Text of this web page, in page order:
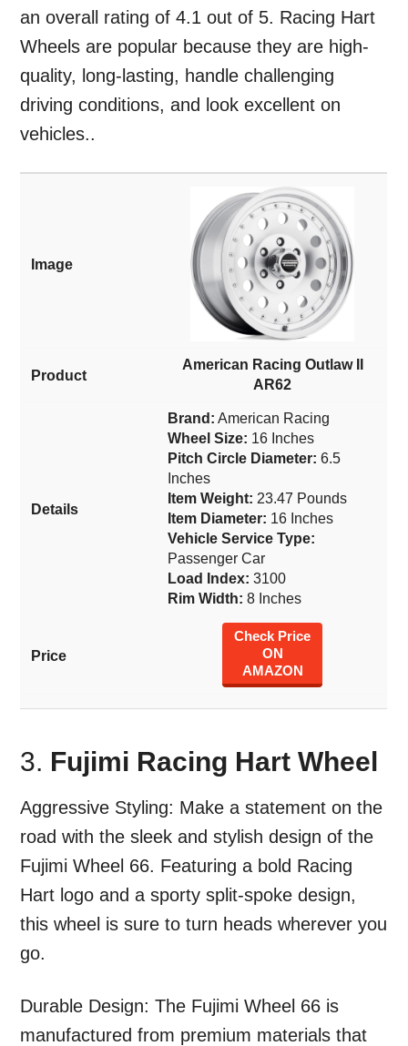
an overall rating of 4.1 out of 5. Racing Hart
Wheels are popular because they are high-
quality, long-lasting, handle challenging
driving conditions, and look excellent on
vehicles..
American Racing Outlaw II
AR62
Brand: American Racing
Wheel Size: 16 Inches
Pitch Circle Diameter: 6.5
Inches
Item Weight: 23.47 Pounds
Item Diameter: 16 Inches
Vehicle Service Type:
Passenger Car
Load Index: 3100
Rim Width: 8 Inches
Check Price
ON
AMAZON
3. Fujimi Racing Hart Wheel
Aggressive Styling: Make a statement on the
road with the sleek and stylish design of the
Fujimi Wheel 66. Featuring a bold Racing
Hart logo and a sporty split-spoke design,
this wheel is sure to turn heads wherever you
go.
Durable Design: The Fujimi Wheel 66 is
manufactured from premium materials that